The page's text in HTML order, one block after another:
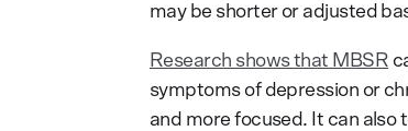
may be shorter or adjusted
Research shows that MBSR
symptoms of depression or
and more focused. It can also